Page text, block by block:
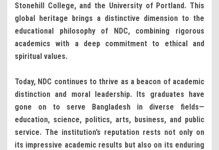
Stonehill College, and the University of Portland. This
global heritage brings a distinctive dimension to the
educational philosophy of NDC, combining rigorous
academics with a deep commitment to ethical and
spiritual values.
Today, NDC continues to thrive as a beacon of academic
distinction and moral leadership. Its graduates have
gone on to serve Bangladesh in diverse fields—
education, science, politics, arts, business, and public
service. The institution’s reputation rests not only on
its impressive academic results but also on its enduring